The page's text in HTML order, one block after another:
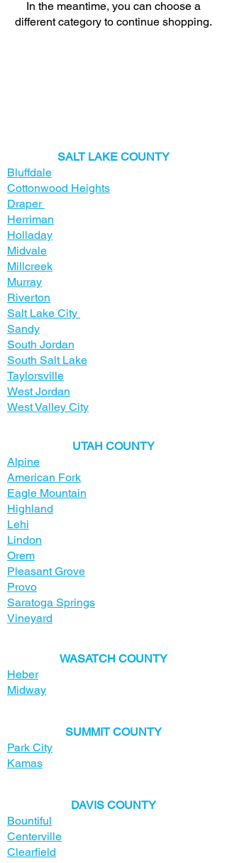
In the meantime, you can choose a
different category to continue shopping.
​SALT LAKE COUNTY
Bluffdale
Cottonwood Heights
Draper
Herriman
Holladay
Midvale
Millcreek
Murray
Riverton
Salt Lake City
Sandy
South Jordan
South Salt Lake
Taylorsville
West Jordan
West Valley City
​UTAH COUNTY
Alpine
American Fork
Eagle Mountain
Highland
Lehi
Lindon
Orem
Pleasant Grove
Provo
Saratoga Springs
Vineyard
​WASATCH COUNTY
Heber
Midway
SUMMIT COUNTY
Park City
Kamas
​DAVIS COUNTY
Bountiful
Centerville
Clearfield